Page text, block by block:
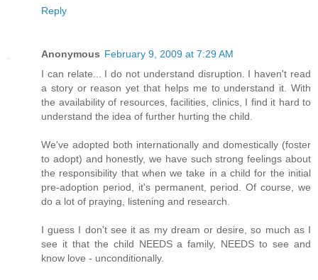
Reply
Anonymous February 9, 2009 at 7:29 AM
I can relate... I do not understand disruption. I haven't read
a story or reason yet that helps me to understand it. With
the availability of resources, facilities, clinics, I find it hard to
understand the idea of further hurting the child.
We've adopted both internationally and domestically (foster
to adopt) and honestly, we have such strong feelings about
the responsibility that when we take in a child for the initial
pre-adoption period, it's permanent, period. Of course, we
do a lot of praying, listening and research.
I guess I don't see it as my dream or desire, so much as I
see it that the child NEEDS a family, NEEDS to see and
know love - unconditionally.